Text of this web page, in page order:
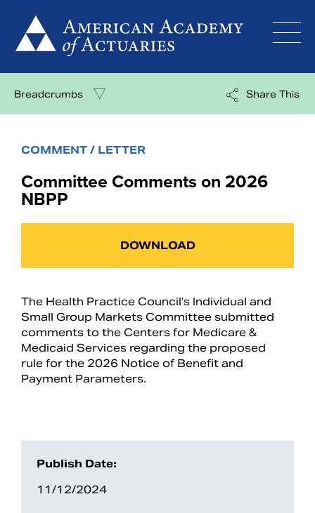
content
Breadcrumbs Share This
COMMENT / LETTER
Committee Comments on 2026
NBPP
DOWNLOAD
Publish Date:
11/12/2024
The Health Practice Council’s Individual and
Small Group Markets Committee submitted
comments to the Centers for Medicare &
Medicaid Services regarding the proposed
rule for the 2026 Notice of Benefit and
Payment Parameters.